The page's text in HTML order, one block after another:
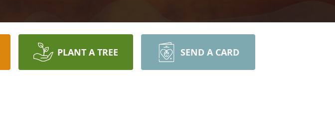
PLANT A TREE SEND A CARD